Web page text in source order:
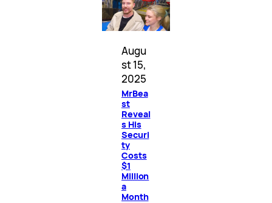
Augu
st 15,
2025
MrBea
st
Reveal
s His
Securi
ty
Costs
$1
Million
a
Month